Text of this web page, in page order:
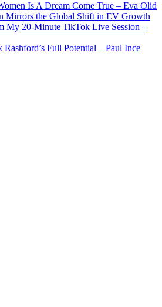
Is A Dream Come True – Eva Olid
Mirrors the Global Shift in EV Growth
My 20-Minute TikTok Live Session –
Full Potential – Paul Ince